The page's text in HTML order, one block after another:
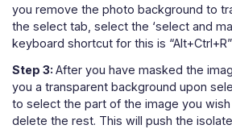
you remove the photo background to
the select tab, select the ‘select and
keyboard shortcut for this is “Alt+Ctrl+R”
Step 3: After you have masked the
you a transparent background upon
to select the part of the image you
delete the rest. This will push the